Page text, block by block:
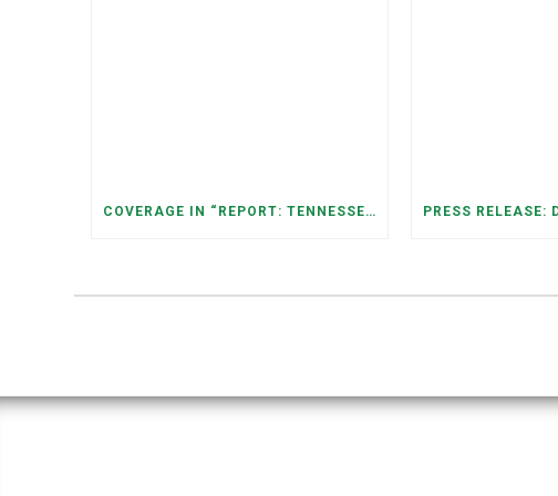
COVERAGE IN “REPORT: TENNESSEANS LIVING NEAR DATA CENTERS SEE BIGGER JUMPS IN ELECTRICITY COSTS” (NASHVILLE BANNER)